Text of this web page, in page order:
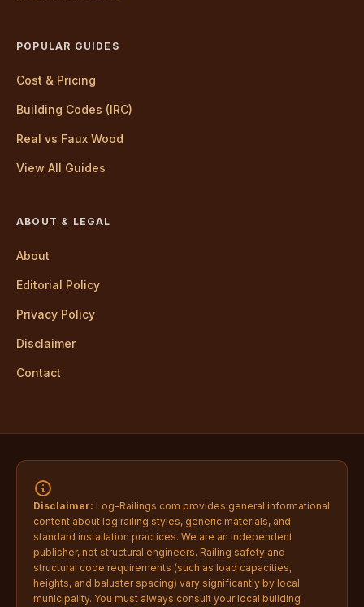
POPULAR GUIDES
Cost & Pricing
Building Codes (IRC)
Real vs Faux Wood
View All Guides
ABOUT & LEGAL
About
Editorial Policy
Privacy Policy
Disclaimer
Contact
Disclaimer: Log-Railings.com provides general informational
content about log railing styles, generic materials, and
standard installation practices. We are an independent
publisher, not structural engineers. Railing safety and
structural code requirements (such as load capacities,
heights, and baluster spacing) vary significantly by local
municipality. You must always consult your local building